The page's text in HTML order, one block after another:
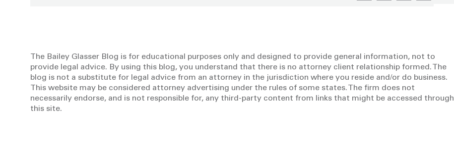
The Bailey Glasser Blog is for educational purposes only and designed to provide general information, not to
provide legal advice. By using this blog, you understand that there is no attorney client relationship formed. The
blog is not a substitute for legal advice from an attorney in the jurisdiction where you reside and/or do business.
This website may be considered attorney advertising under the rules of some states. The firm does not
necessarily endorse, and is not responsible for, any third-party content from links that might be accessed through
this site.